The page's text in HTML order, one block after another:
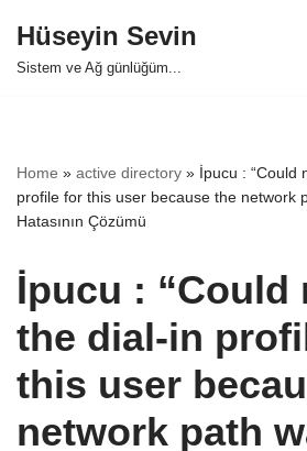
Skip
Hüseyin Sevin
Sistem ve Ağ günlüğüm...
Home » active directory » İpucu : “Could
profile for this user because the network
Hatasının Çözümü
İpucu : “Could
the dial-in
this user
network path